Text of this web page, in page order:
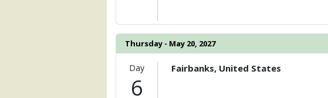
Thursday - May 20, 2027
Day
6
Fairbanks, United States